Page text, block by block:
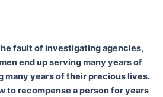
fault of investigating agencies,
end up serving many years of
many years of their precious lives.
to recompense a person for years